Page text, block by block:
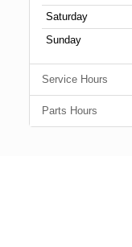
Saturday
Sunday
Service Hours
Parts Hours